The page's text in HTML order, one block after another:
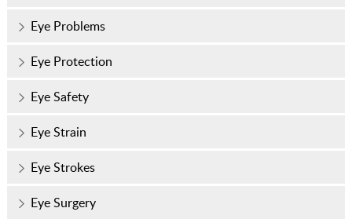
Eye Problems
Eye Protection
Eye Safety
Eye Strain
Eye Strokes
Eye Surgery